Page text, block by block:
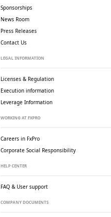
Sponsorships
News Room
Press Releases
Contact Us
LEGAL INFORMATION
Licenses & Regulation
Execution information
Leverage Information
WORKING AT FXPRO
Careers in FxPro
Corporate Social Responsibility
HELP CENTER
FAQ & User support
COMPANY DOCUMENTS